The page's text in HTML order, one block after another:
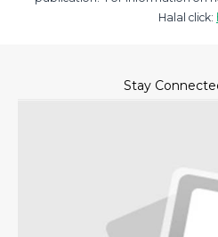
Halal click:
Stay